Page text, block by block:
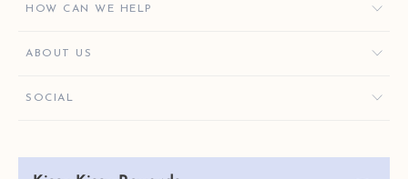
ORDERS
GIVE $10, GET $10
HOW CAN WE HELP
CONTACT US
ABOUT US
KISSY KEY REWARDS
KISSY KISSY CARES
SOCIAL